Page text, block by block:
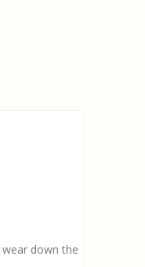
down the